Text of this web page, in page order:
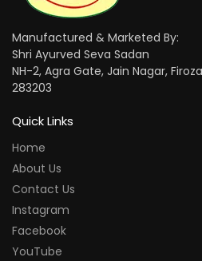
Manufactured & Marketed By:
Shri Ayurved Seva Sadan
NH-2, Agra Gate, Jain Nagar,
283203
Quick Links
Home
About Us
Contact Us
Instagram
Facebook
YouTube